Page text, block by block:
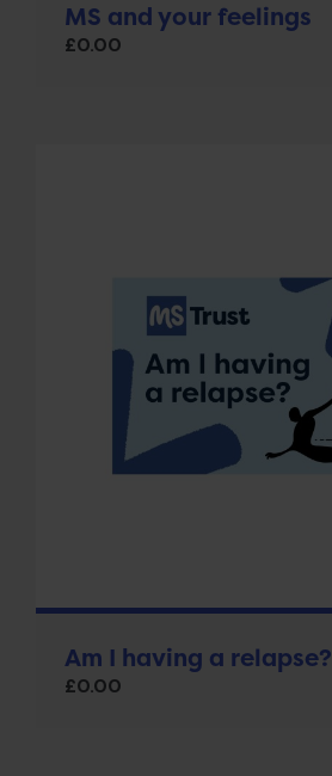
MS and your feelings
£0.00
Am I having a relapse?
£0.00